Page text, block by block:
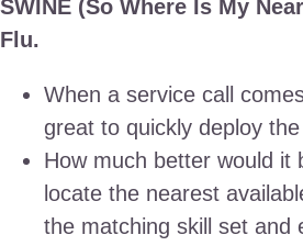
SWINE (So Where Is My
Flu.
When a service call
great to quickly deploy
How much better would it
locate the nearest
the matching skill set and